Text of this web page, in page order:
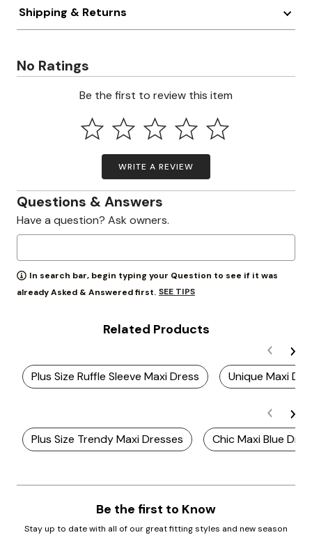
Shipping & Returns
No Ratings
Be the first to review this item
WRITE A REVIEW
Questions & Answers
Have a question? Ask owners.
In search bar, begin typing your Question to see if it was
already Asked & Answered first. SEE TIPS
Related Products
Plus Size Ruffle Sleeve Maxi Dress Unique Maxi
Plus Size Trendy Maxi Dresses Chic Maxi Blue
Be the first to Know
Stay up to date with all of our great fitting styles and new season